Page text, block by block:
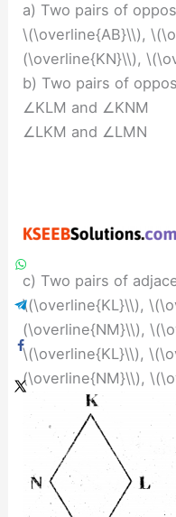
a) Two pairs of
\(\overline{AB}\\),
(\overline{KN}\\),
b) Two pairs of
∠KLM and ∠KNM
∠LKM and ∠LMN
c) Two pairs of
\(\overline{KL}\\),
(\overline{NM}\\),
\(\overline{KL}\\),
(\overline{NM}\\),